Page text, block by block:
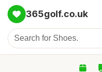
365golf.co.uk